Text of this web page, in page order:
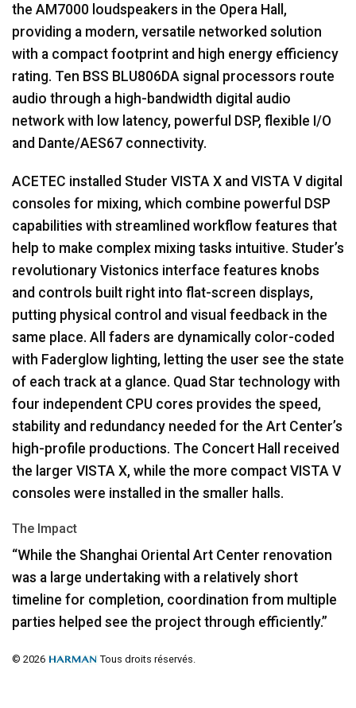
the AM7000 loudspeakers in the Opera Hall,
providing a modern, versatile networked solution
with a compact footprint and high energy efficiency
rating. Ten BSS BLU806DA signal processors route
audio through a high-bandwidth digital audio
network with low latency, powerful DSP, flexible I/O
and Dante/AES67 connectivity.
ACETEC installed Studer VISTA X and VISTA V digital
consoles for mixing, which combine powerful DSP
capabilities with streamlined workflow features that
help to make complex mixing tasks intuitive. Studer’s
revolutionary Vistonics interface features knobs
and controls built right into flat-screen displays,
putting physical control and visual feedback in the
same place. All faders are dynamically color-coded
with Faderglow lighting, letting the user see the state
of each track at a glance. Quad Star technology with
four independent CPU cores provides the speed,
stability and redundancy needed for the Art Center’s
high-profile productions. The Concert Hall received
the larger VISTA X, while the more compact VISTA V
consoles were installed in the smaller halls.
The Impact
“While the Shanghai Oriental Art Center renovation
was a large undertaking with a relatively short
timeline for completion, coordination from multiple
parties helped see the project through efficiently.”
© 2026 Tous droits réservés.